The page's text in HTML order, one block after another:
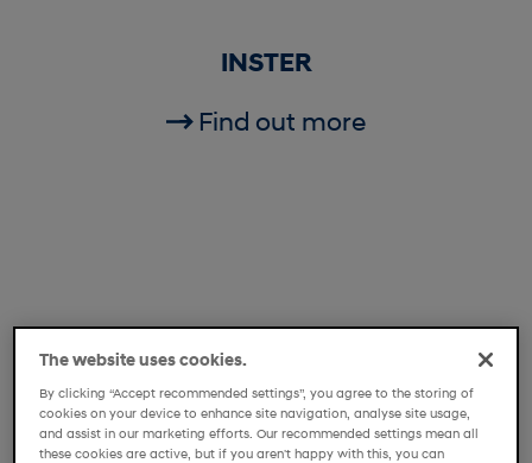
INSTER
Find out more
The website uses cookies.
By clicking “Accept recommended settings”, you agree to the storing of
cookies on your device to enhance site navigation, analyse site usage,
and assist in our marketing efforts. Our recommended settings mean all
these cookies are active, but if you aren't happy with this, you can